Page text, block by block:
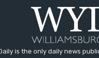
is the only daily news